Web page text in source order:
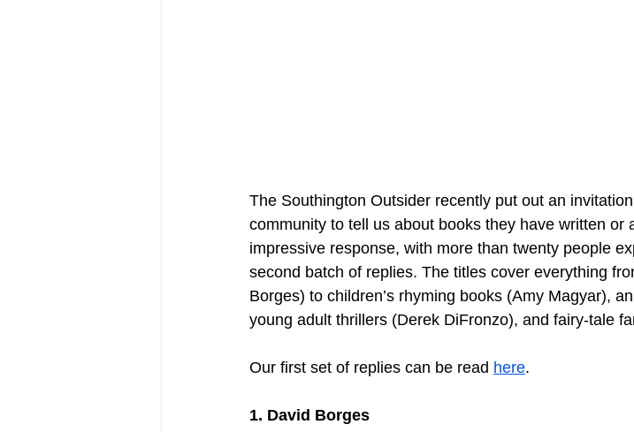
The Southington Outsider recently put out an
community to tell us about books they have written or
impressive response, with more than twenty people
second batch of replies. The titles cover everything
Borges) to children’s rhyming books (Amy Magyar),
young adult thrillers (Derek DiFronzo), and fairy-tale
Our first set of replies can be read here.
1. David Borges